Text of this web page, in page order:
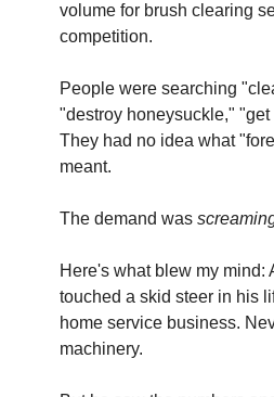
volume for brush clearing
competition.
People were searching
"destroy honeysuckle,"
They had no idea what
meant.
The demand was
Here's what blew my mind:
touched a skid steer in his
home service business.
machinery.